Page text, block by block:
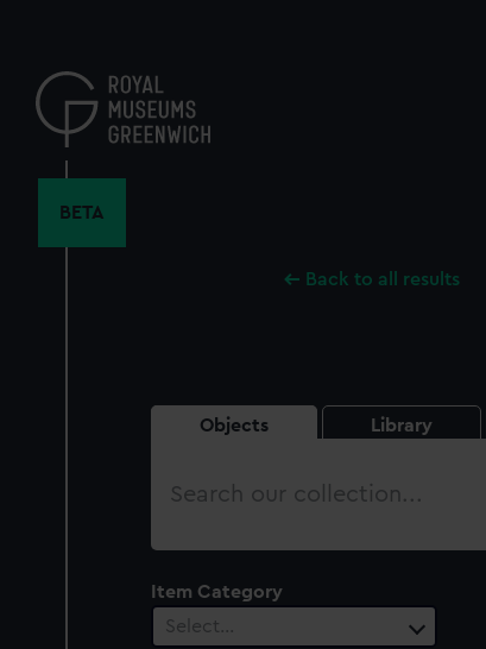
content
BETA
Back to all results
Objects Library
Search
Item Category
Select…